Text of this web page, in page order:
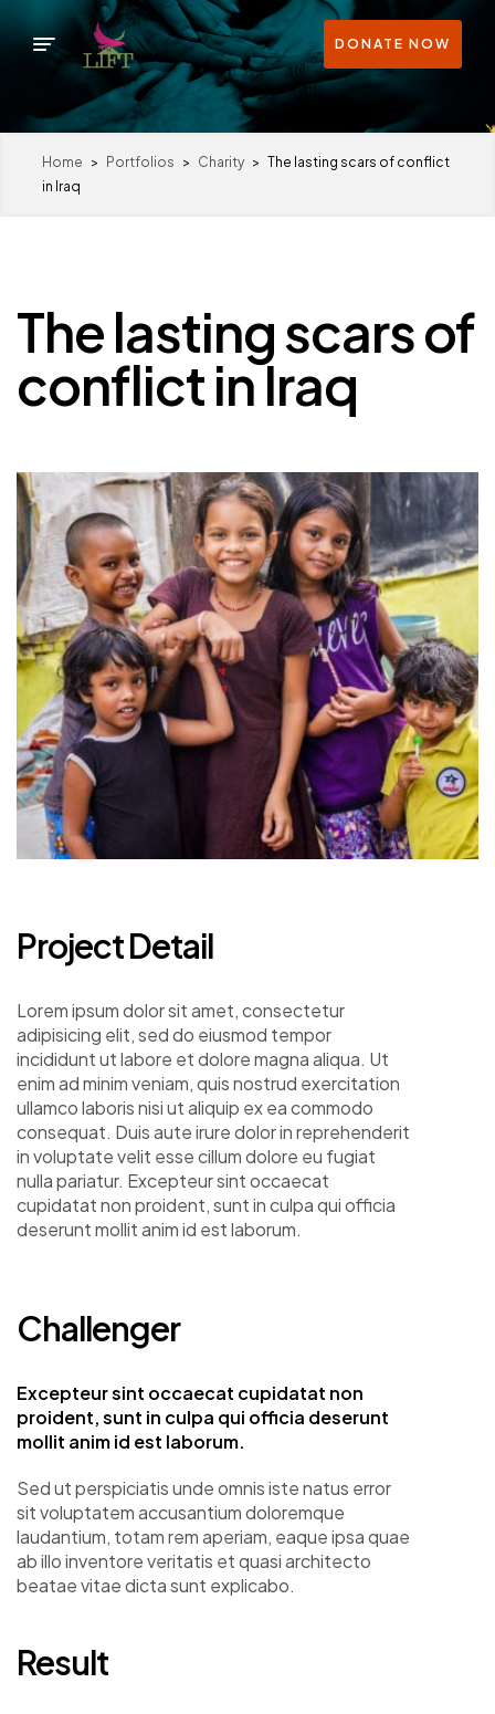
DONATE NOW
Home > Portfolios > Charity > The lasting scars of conflict
in Iraq
The lasting scars of
conflict in Iraq
Project Detail
Lorem ipsum dolor sit amet, consectetur
adipisicing elit, sed do eiusmod tempor
incididunt ut labore et dolore magna aliqua. Ut
enim ad minim veniam, quis nostrud exercitation
ullamco laboris nisi ut aliquip ex ea commodo
consequat. Duis aute irure dolor in reprehenderit
in voluptate velit esse cillum dolore eu fugiat
nulla pariatur. Excepteur sint occaecat
cupidatat non proident, sunt in culpa qui officia
deserunt mollit anim id est laborum.
Challenger
Excepteur sint occaecat cupidatat non
proident, sunt in culpa qui officia deserunt
mollit anim id est laborum.
Sed ut perspiciatis unde omnis iste natus error
sit voluptatem accusantium doloremque
laudantium, totam rem aperiam, eaque ipsa quae
ab illo inventore veritatis et quasi architecto
beatae vitae dicta sunt explicabo.
Result